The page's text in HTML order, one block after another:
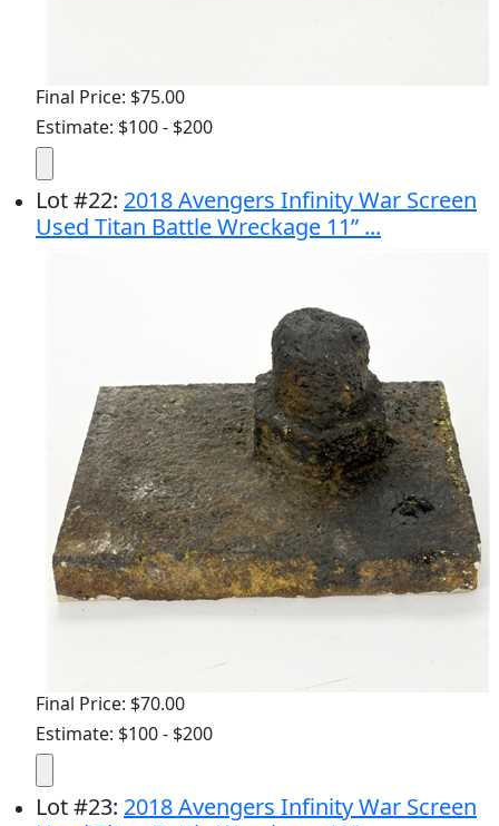
Final Price: $75.00
Estimate: $100 - $200
Lot#22: 2018 Avengers Infinity War Screen
Used Titan Battle Wreckage 11” ...
Final Price: $70.00
Estimate: $100 - $200
Lot#23: 2018 Avengers Infinity War Screen